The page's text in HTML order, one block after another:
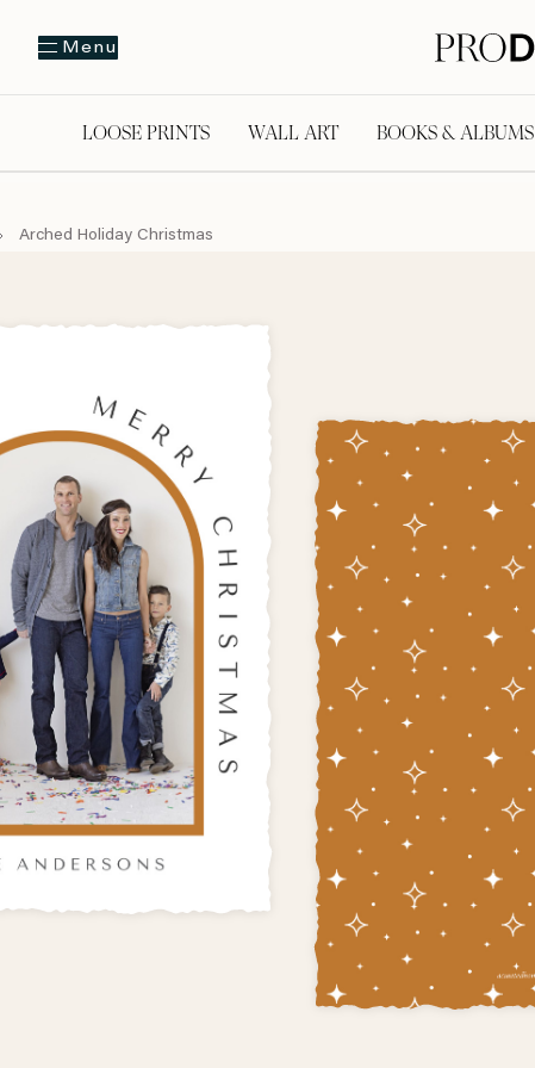
Menu
LOOSE PRINTS WALL ART BOOKS & ALBUMS
Arched Holiday Christmas